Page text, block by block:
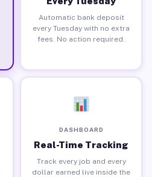
Automatic bank deposit
every Tuesday with no extra
fees. No action required.
DASHBOARD
Real-Time Tracking
Track every job and every
dollar earned live inside the